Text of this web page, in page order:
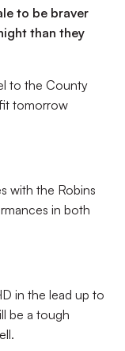
to be braver
than they
to the County
tomorrow
with the Robins
in both
in the lead up to
be a tough